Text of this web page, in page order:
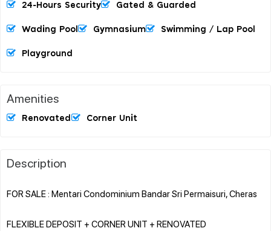
24-Hours Security Gated & Guarded
Wading Pool Gymnasium Swimming / Lap Pool
Playground
Amenities
Renovated Corner Unit
Description
FOR SALE : Mentari Condominium Bandar Sri Permaisuri, Cheras
FLEXIBLE DEPOSIT + CORNER UNIT + RENOVATED